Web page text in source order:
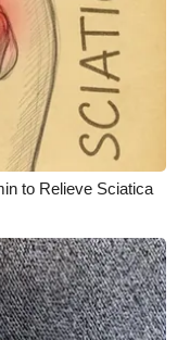
to Relieve Sciatica